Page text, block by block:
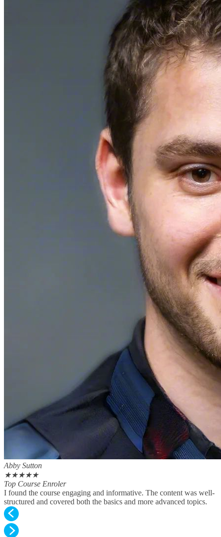
Abby Sutton
★★★★★
Top Course Enroler
I found the course engaging and informative. The content was well-
structured and covered both the basics and more advanced topics.